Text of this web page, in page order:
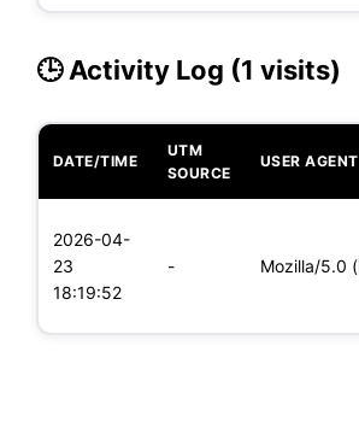
🕒 Activity Log (1 visits)
DATE/TIME
UTM
SOURCE
USER AGENT
2026-04-
23
18:19:52
-